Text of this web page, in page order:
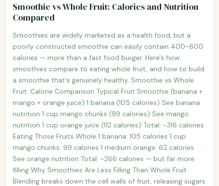
Smoothie vs Whole Fruit: Calories and Nutrition
Compared
Smoothies are widely marketed as a health food, but a
poorly constructed smoothie can easily contain 400-600
calories — more than a fast food burger. Here's how
smoothies compare to eating whole fruit, and how to build
a smoothie that's genuinely healthy. Smoothie vs Whole
Fruit: Calorie Comparison Typical Fruit Smoothie (banana +
mango + orange juice) 1 banana (105 calories) See banana
nutrition 1 cup mango chunks (99 calories) See mango
nutrition 1 cup orange juice (112 calories) Total: ~316 calories
Eating Those Fruits Whole 1 banana: 105 calories 1 cup
mango chunks: 99 calories 1 medium orange: 62 calories
See orange nutrition Total: ~266 calories — but far more
filling Why Smoothies Are Less Filling Than Whole Fruit
Blending breaks down the cell walls of fruit, releasing sugars